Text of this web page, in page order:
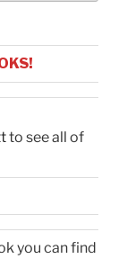
to see all of
you can find